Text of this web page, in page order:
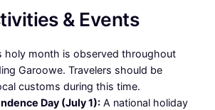
& Events
holy month is observed throughout
Garoowe. Travelers should be
customs during this time.
Day (July 1): A national holiday